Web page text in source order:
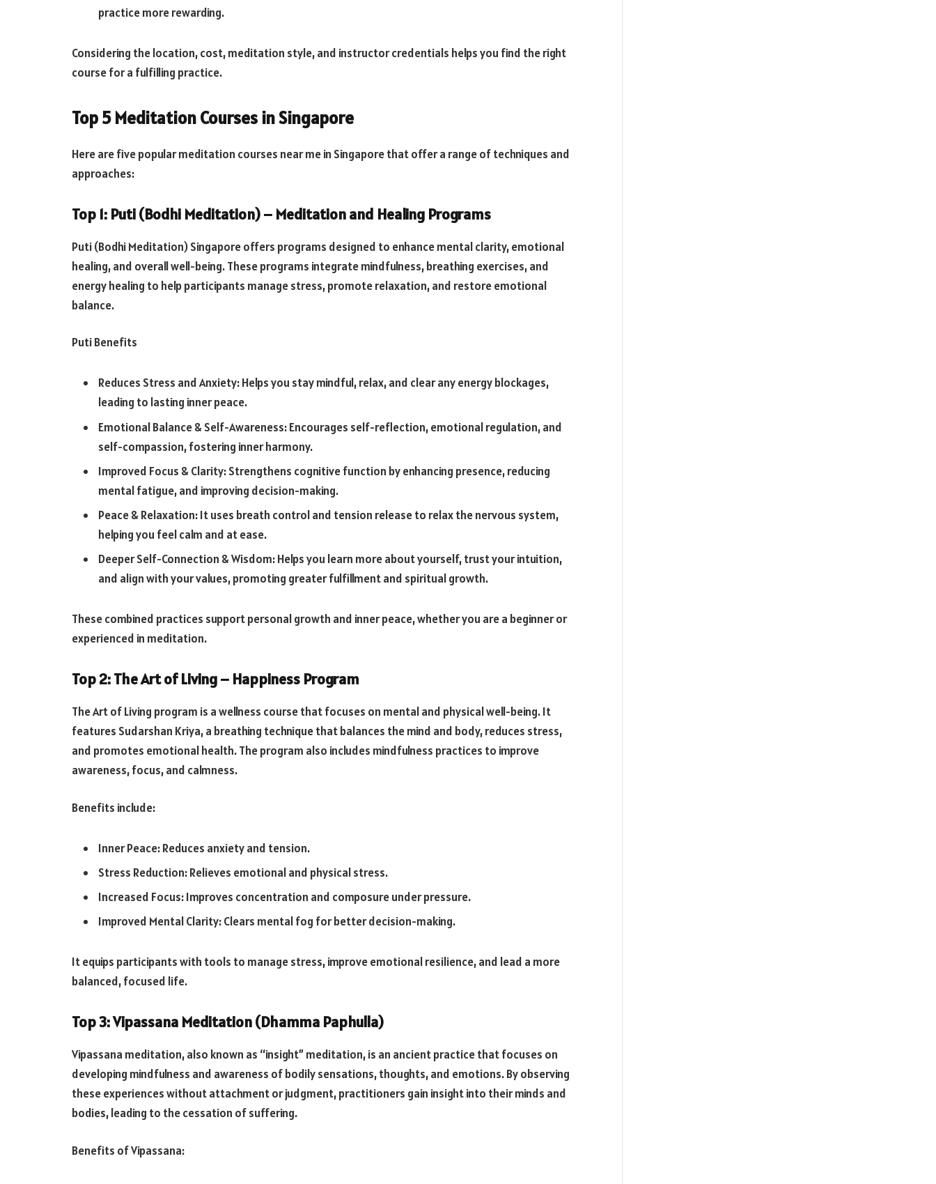
practice more rewarding.
Considering the location, cost, meditation style, and instructor credentials helps you find the right
course for a fulfilling practice.
Top 5 Meditation Courses in Singapore
Here are five popular meditation courses near me in Singapore that offer a range of techniques and
approaches:
Top 1: Puti (Bodhi Meditation) – Meditation and Healing Programs
Puti (Bodhi Meditation) Singapore offers programs designed to enhance mental clarity, emotional
healing, and overall well-being. These programs integrate mindfulness, breathing exercises, and
energy healing to help participants manage stress, promote relaxation, and restore emotional
balance.
Puti Benefits
Reduces Stress and Anxiety: Helps you stay mindful, relax, and clear any energy blockages,
leading to lasting inner peace.
Emotional Balance & Self-Awareness: Encourages self-reflection, emotional regulation, and
self-compassion, fostering inner harmony.
Improved Focus & Clarity: Strengthens cognitive function by enhancing presence, reducing
mental fatigue, and improving decision-making.
Peace & Relaxation: It uses breath control and tension release to relax the nervous system,
helping you feel calm and at ease.
Deeper Self-Connection & Wisdom: Helps you learn more about yourself, trust your intuition,
and align with your values, promoting greater fulfillment and spiritual growth.
These combined practices support personal growth and inner peace, whether you are a beginner or
experienced in meditation.
Top 2: The Art of Living – Happiness Program
The Art of Living program is a wellness course that focuses on mental and physical well-being. It
features Sudarshan Kriya, a breathing technique that balances the mind and body, reduces stress,
and promotes emotional health. The program also includes mindfulness practices to improve
awareness, focus, and calmness.
Benefits include:
Inner Peace: Reduces anxiety and tension.
Stress Reduction: Relieves emotional and physical stress.
Increased Focus: Improves concentration and composure under pressure.
Improved Mental Clarity: Clears mental fog for better decision-making.
It equips participants with tools to manage stress, improve emotional resilience, and lead a more
balanced, focused life.
Top 3: Vipassana Meditation (Dhamma Paphulla)
Vipassana meditation, also known as “insight” meditation, is an ancient practice that focuses on
developing mindfulness and awareness of bodily sensations, thoughts, and emotions. By observing
these experiences without attachment or judgment, practitioners gain insight into their minds and
bodies, leading to the cessation of suffering.
Benefits of Vipassana: